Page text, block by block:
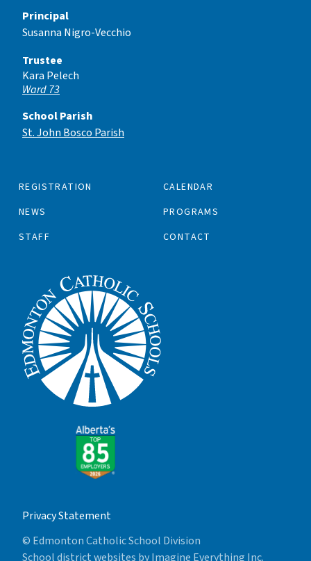
REGISTRATION
CALENDAR
NEWS
PROGRAMS
STAFF
CONTACT
Principal
Susanna Nigro-Vecchio
Trustee
Kara Pelech
Ward 73
School Parish
St. John Bosco Parish
Privacy Statement
© Edmonton Catholic School Division
School district websites byImagine Everything Inc.